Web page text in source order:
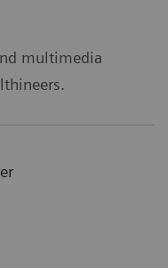
multimedia